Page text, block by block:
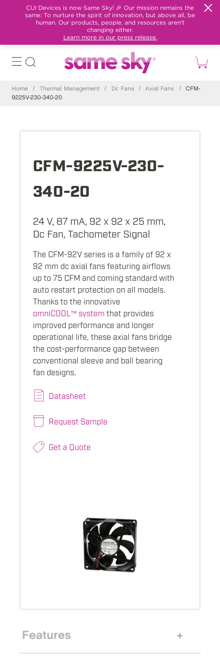
CUI Devices is now Same Sky! 🎉 Our mission remains the
same: To nurture the spirit of innovation, but above all, be
human. Our products, people, and resources aren't
changing either.
Learn more in our press release.
Home / Thermal Management / Dc Fans / Axial Fans /
CFM-
9225V-230-340-20
CFM-9225V-230-
340-20
24 V, 87 mA, 92 x 92 x 25 mm,
Dc Fan, Tachometer Signal
The CFM-92V series is a family of 92 x
92 mm dc axial fans featuring airflows
up to 75 CFM and coming standard with
auto restart protection on all models.
Thanks to the innovative
omniCOOL™ system that provides
improved performance and longer
operational life, these axial fans bridge
the cost-performance gap between
conventional sleeve and ball bearing
fan designs.
Datasheet
Request Sample
Get a Quote
Features